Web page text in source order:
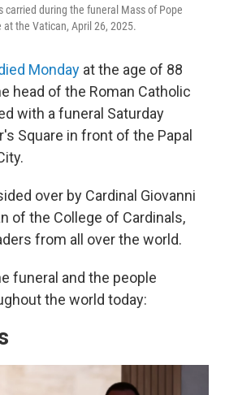
carried during the funeral Mass of Pope
at the Vatican, April 26, 2025.
Monday at the age of 88
head of the Roman Catholic
with a funeral Saturday
Square in front of the Papal
over by Cardinal Giovanni
of the College of Cardinals,
from all over the world.
funeral and the people
the world today: